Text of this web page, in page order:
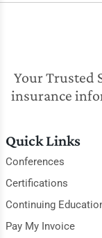
Your Trusted
insurance
Quick Links
Conferences
Certifications
Continuing
Pay My Invoice